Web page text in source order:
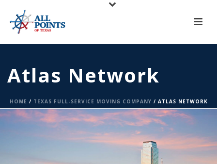
All Points of Texas is Now Serving Central Texas!
Call us at(817) 275-6888
Atlas Network
HOME / TEXAS FULL-SERVICE MOVING COMPANY / ATLAS NETWORK